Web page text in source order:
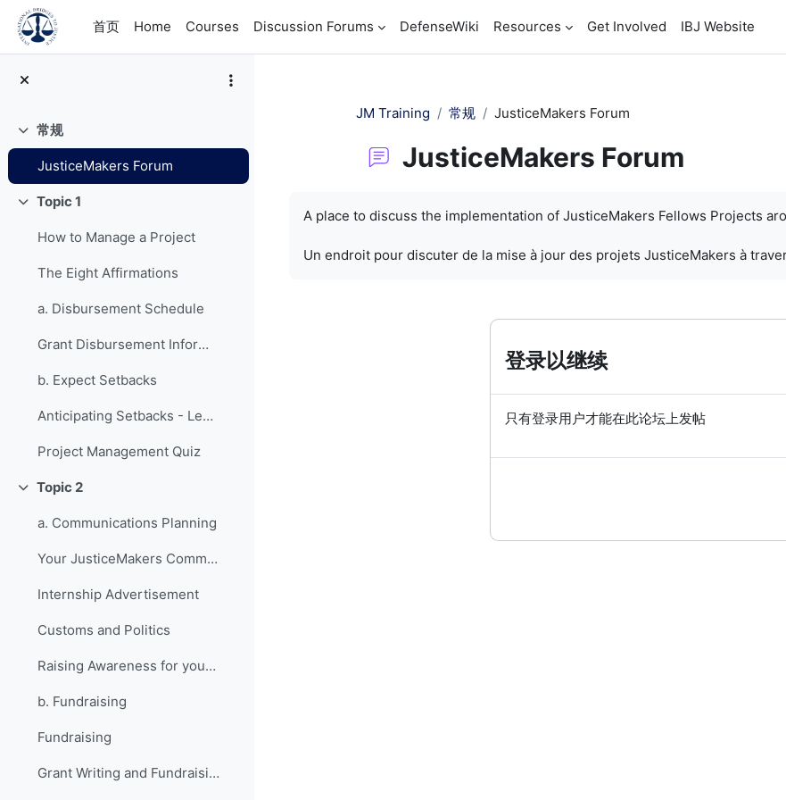
跳到主要内容
首页
Home Courses Discussion Forums DefenseWiki Resources Get Involved IBJ Website
折叠常规
JusticeMakers Forum
折叠Topic 1
How to Manage a Project
The Eight Affirmations
a. Disbursement Schedule
Grant Disbursement Information
b. Expect Setbacks
Anticipating Setbacks - Lessons from Previous Fellows
Project Management Quiz
折叠Topic 2
a. Communications Planning
Your JusticeMakers Communications Intern
Internship Advertisement
Customs and Politics
Raising Awareness for your Project - Lessons from Previous Fellows
b. Fundraising
Fundraising
Grant Writing and Fundraising Guide-sheet
JM Training 常规 JusticeMakers Forum
JusticeMakers Forum
A place to discuss the implementation of JusticeMakers Fellows Projects
Un endroit pour discuter de la mise à jour des projets JusticeMakers à
登录以继续
只有登录用户才能在此论坛上发帖